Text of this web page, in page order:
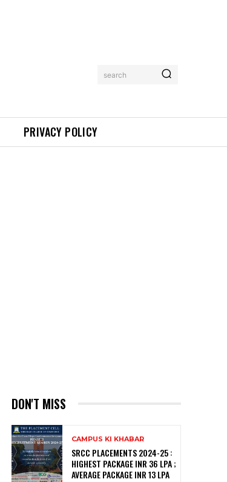
search
PRIVACY POLICY
DON'T MISS
CAMPUS KI KHABAR
SRCC PLACEMENTS 2024-25 :
HIGHEST PACKAGE INR 36 LPA ;
AVERAGE PACKAGE INR 13 LPA